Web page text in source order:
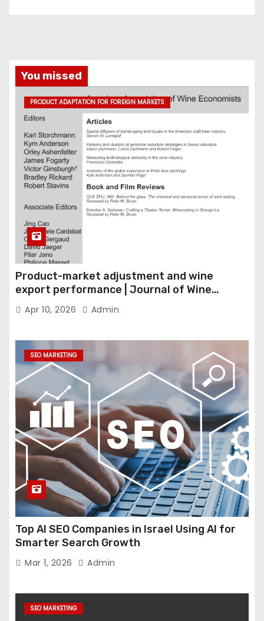
You missed
PRODUCT ADAPTATION FOR FOREIGN MARKETS
Product-market adjustment and wine
export performance | Journal of Wine
Economics
Apr 10, 2026 Admin
SEO MARKETING
Top AI SEO Companies in Israel Using AI for
Smarter Search Growth
Mar 1, 2026 Admin
SEO MARKETING